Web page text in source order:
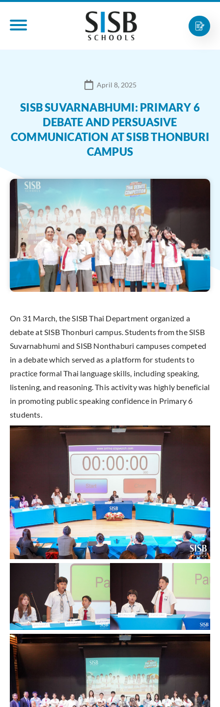
April 8, 2025
SISB SUVARNABHUMI: PRIMARY 6
DEBATE AND PERSUASIVE
COMMUNICATION AT SISB THONBURI
CAMPUS
On 31 March, the SISB Thai Department organized a
debate at SISB Thonburi campus. Students from the SISB
Suvarnabhumi and SISB Nonthaburi campuses competed
in a debate which served as a platform for students to
practice formal Thai language skills, including speaking,
listening, and reasoning. This activity was highly beneficial
in promoting public speaking confidence in Primary 6
students.